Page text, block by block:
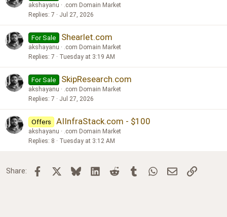
akshayanu
.com Domain Market
Replies 7 Jul 27, 2026
For Sale Shearlet.com
akshayanu
.com Domain Market
Replies 7 Tuesday at 3:19 AM
For Sale SkipResearch.com
akshayanu
.com Domain Market
Replies 7 Jul 27, 2026
Offers AIInfraStack.com - $100
akshayanu
.com Domain Market
Replies 8 Tuesday at 3:12 AM
Share: Facebook BlueskyLinkedInReddit TumblrWhatsApp
Email Link